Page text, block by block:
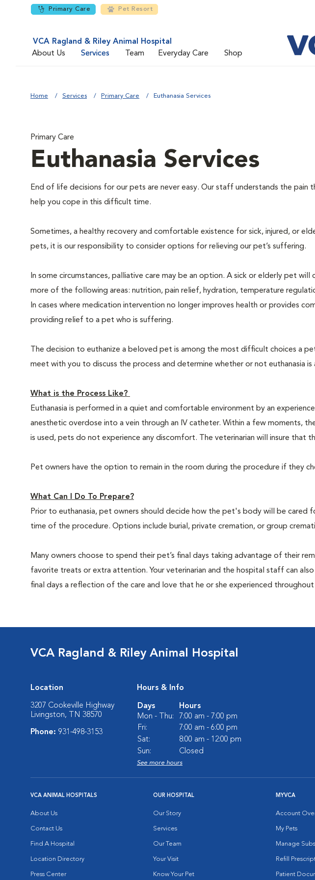
Primary Care Pet Resort
VCA Ragland & Riley Animal Hospital
About Us
Services Team Everyday Care Shop
Home Services Primary Care Euthanasia Services
Primary Care
Euthanasia Services
End of life decisions for our pets are never easy. Our staff understands the pain
help you cope in this difficult time.
Sometimes, a healthy recovery and comfortable existence for sick, injured, or
pets, it is our responsibility to consider options for relieving our pet’s suffering.
In some circumstances, palliative care may be an option. A sick or elderly pet
more of the following areas: nutrition, pain relief, hydration, temperature
In cases where medication intervention no longer improves health or provides
providing relief to a pet who is suffering.
The decision to euthanize a beloved pet is among the most difficult choices a
meet with you to discuss the process and determine whether or not euthanasia
What is the Process Like?
Euthanasia is performed in a quiet and comfortable environment by an
anesthetic overdose into a vein through an IV catheter. Within a few moments,
is used, pets do not experience any discomfort. The veterinarian will insure that
Pet owners have the option to remain in the room during the procedure if they
What Can I Do To Prepare?
Prior to euthanasia, pet owners should decide how the pet's body will be cared
time of the procedure. Options include burial, private cremation, or group
Many owners choose to spend their pet’s final days taking advantage of their
favorite treats or extra attention. Your veterinarian and the hospital staff can
final days a reflection of the care and love that he or she experienced throughout
VCA Ragland & Riley Animal Hospital
Location
3207 Cookeville Highway
Livingston, TN 38570
Phone: 931-498-3153
Hours & Info
Days
Hours
Mon - Thu:
7:00 am - 7:00 pm
Fri:
7:00 am - 6:00 pm
Sat:
8:00 am - 12:00 pm
Sun:
Closed
See more hours
VCA ANIMAL HOSPITALS
About Us
Contact Us
Find A Hospital
Location Directory
Press Center
OUR HOSPITAL
Our Story
Services
Our Team
Your Visit
Know Your Pet
MYVCA
Account
My Pets
Manage
Refill
Patient